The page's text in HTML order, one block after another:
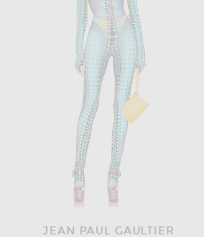
JEAN PAUL GAULTIER